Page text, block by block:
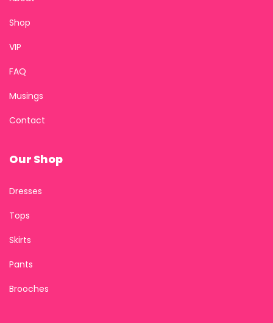
Shop
VIP
FAQ
Musings
Contact
Our Shop
Dresses
Tops
Skirts
Pants
Brooches